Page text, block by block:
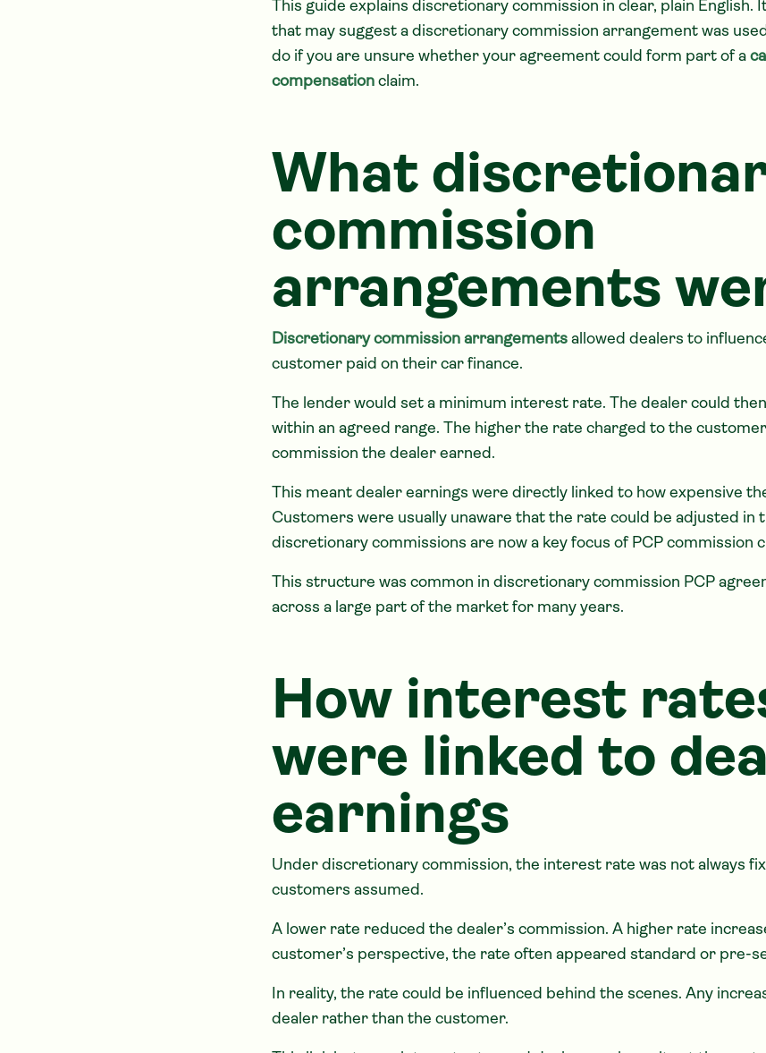
This guide explains discretionary commission in clear, plain English.
that may suggest a discretionary commission arrangement was
do if you are unsure whether your agreement could form part of a
compensation claim.
What
commission
arrangements
Discretionary commission arrangements allowed dealers to
customer paid on their car finance.
The lender would set a minimum interest rate. The dealer could
within an agreed range. The higher the rate charged to the
commission the dealer earned.
This meant dealer earnings were directly linked to how expensive
Customers were usually unaware that the rate could be adjusted in
discretionary commissions are now a key focus of PCP commission
This structure was common in discretionary commission PCP
across a large part of the market for many years.
How interest
were linked to
earnings
Under discretionary commission, the interest rate was not always
customers assumed.
A lower rate reduced the dealer’s commission. A higher rate
customer’s perspective, the rate often appeared standard or pre-
In reality, the rate could be influenced behind the scenes. Any
dealer rather than the customer.